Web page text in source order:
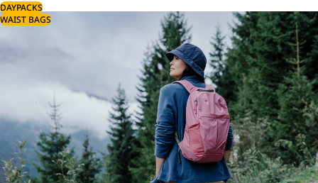
DAYPACKS
WAIST BAGS